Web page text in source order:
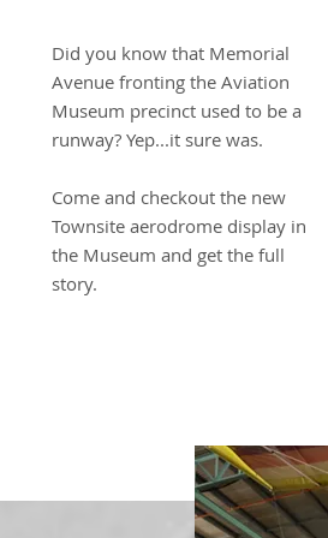
Did you know that Memorial
Avenue fronting the Aviation
Museum precinct used to be a
runway? Yep...it sure was.
Come and checkout the new
Townsite aerodrome display in
the Museum and get the full
story.